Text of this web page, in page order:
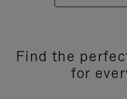
Find the
for